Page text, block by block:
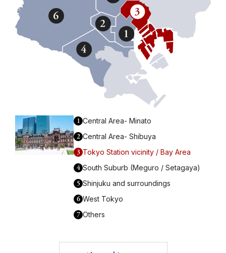
1 Central Area- Minato
2 Central Area- Shibuya
3 Tokyo Station vicinity / Bay Area
4 South Suburb (Meguro / Setagaya)
5 Shinjuku and surroundings
6 West Tokyo
7 Others